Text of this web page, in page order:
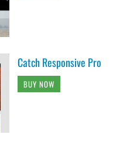
Catch Responsive Pro
BUY NOW